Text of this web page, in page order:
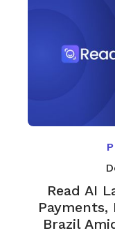
Read AI
Payments,
Brazil